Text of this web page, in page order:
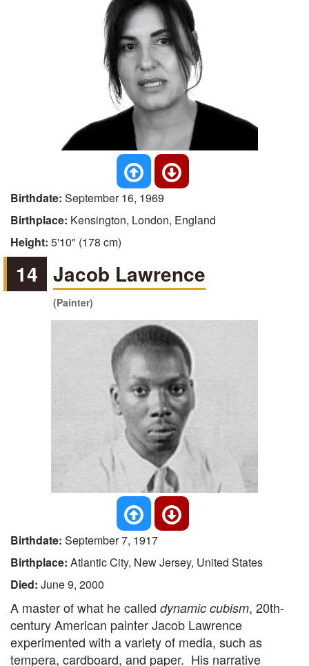
Birthdate: September 16, 1969
Birthplace: Kensington, London, England
Height: 5'10" (178 cm)
14 Jacob Lawrence
(Painter)
Birthdate: September 7, 1917
Birthplace: Atlantic City, New Jersey, United States
Died: June 9, 2000
A master of what he called dynamic cubism, 20th-
century American painter Jacob Lawrence
experimented with a variety of media, such as
tempera, cardboard, and paper. His narrative